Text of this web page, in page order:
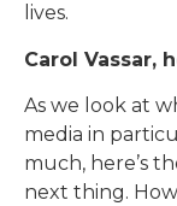
lives.
Carol Vassar,
As we look at
media in
much, here’s
next thing.